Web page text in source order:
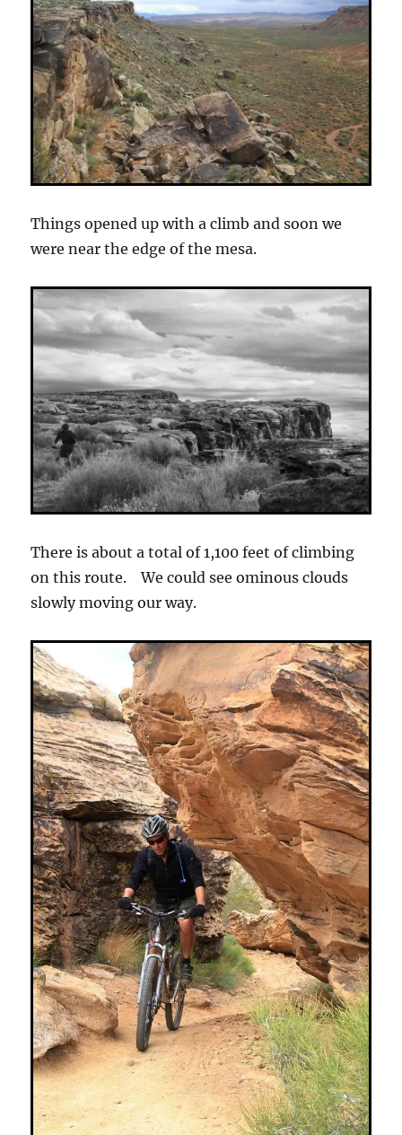
Things opened up with a climb and soon we
were near the edge of the mesa.
There is about a total of 1,100 feet of climbing
on this route. We could see ominous clouds
slowly moving our way.